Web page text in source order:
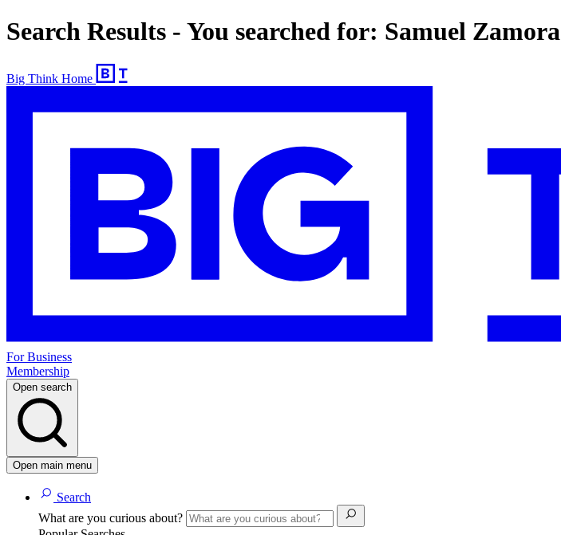
Search Results - You searched for: Samuel Zamora
Big Think Home
For Business
Membership
Open search
Open main menu
Search
What are you curious about?